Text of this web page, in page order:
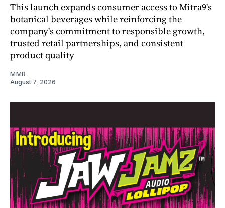
This launch expands consumer access to Mitra9's
botanical beverages while reinforcing the
company's commitment to responsible growth,
trusted retail partnerships, and consistent
product quality
MMR
August 7, 2026